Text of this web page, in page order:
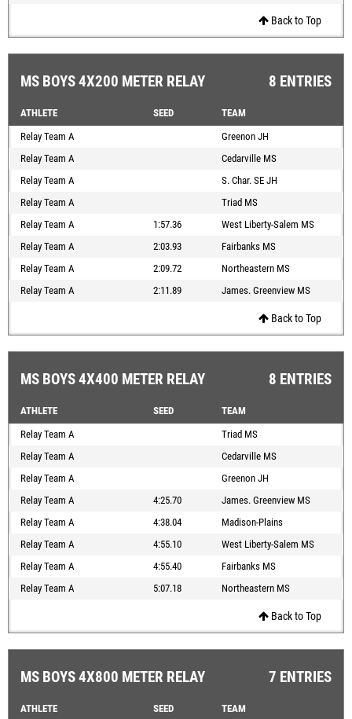
Back to Top
MS BOYS 4X200 METER RELAY 8 ENTRIES
ATHLETE SEED
TEAM
Relay Team A
Greenon JH
Relay Team A
Cedarville MS
Relay Team A
S. Char. SE JH
Relay Team A
Triad MS
Relay Team A
1:57.36
West Liberty-Salem MS
Relay Team A
2:03.93
Fairbanks MS
Relay Team A
2:09.72
Northeastern MS
Relay Team A
2:11.89 James. Greenview MS
Back to Top
MS BOYS 4X400 METER RELAY 8 ENTRIES
ATHLETE SEED
TEAM
Relay Team A
Triad MS
Relay Team A
Cedarville MS
Relay Team A
Greenon JH
Relay Team A
4:25.70
James. Greenview MS
Relay Team A
4:38.04
Madison-Plains
Relay Team A
4:55.10
West Liberty-Salem MS
Relay Team A
4:55.40
Fairbanks MS
Relay Team A
5:07.18 Northeastern MS
Back to Top
MS BOYS 4X800 METER RELAY 7 ENTRIES
ATHLETE SEED
TEAM